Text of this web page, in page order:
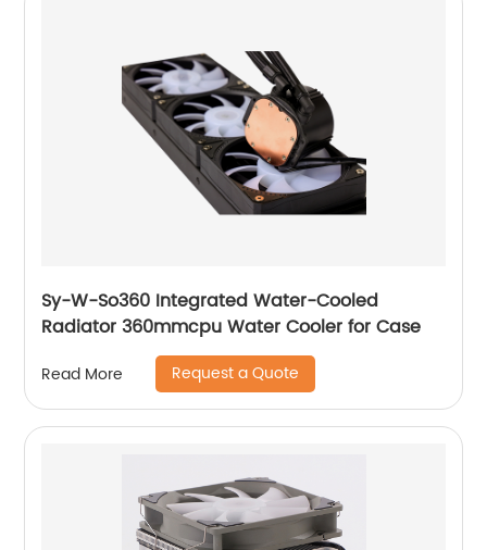
Sy-W-So360 Integrated Water-Cooled
Radiator 360mmcpu Water Cooler for Case
Read More Request a Quote